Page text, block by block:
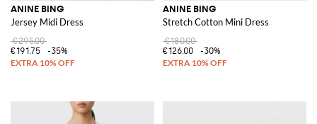
ANINE BING
Jersey Midi Dress
€295.00
€191.75
-35%
ANINE BING
Stretch Cotton Mini Dress
€180.00
€126.00
-30%